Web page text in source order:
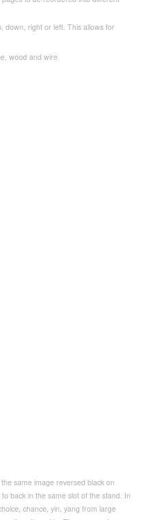
down, right or left. This allows for
wood and wire
same image reversed black on
back in the same slot of the stand. In
chance, yin, yang from large